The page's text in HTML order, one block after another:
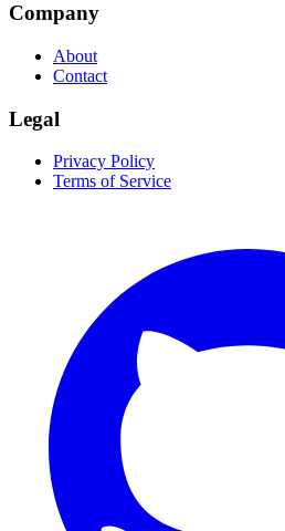
Company
About
Contact
Legal
Privacy Policy
Terms of Service